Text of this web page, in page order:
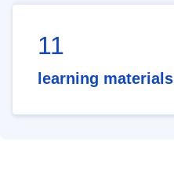
11
learning materials